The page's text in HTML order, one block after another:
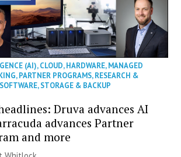
(AI),CLOUD,HARDWARE,MANAGED
,PARTNER PROGRAMS,RESEARCH &
SOFTWARE,STORAGE & BACKUP
Druva advances AI
advances Partner
and more